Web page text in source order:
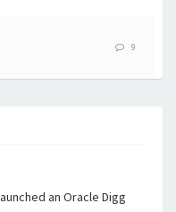
9
an Oracle Digg